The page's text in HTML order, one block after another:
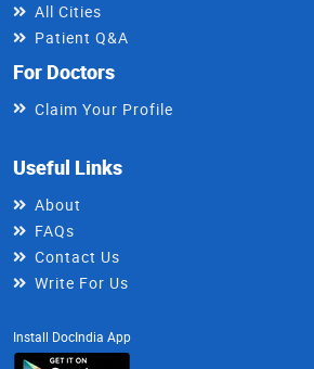
All Cities
Patient Q&A
For Doctors
Claim Your Profile
Useful Links
About
FAQs
Contact Us
Write For Us
Install DocIndia App